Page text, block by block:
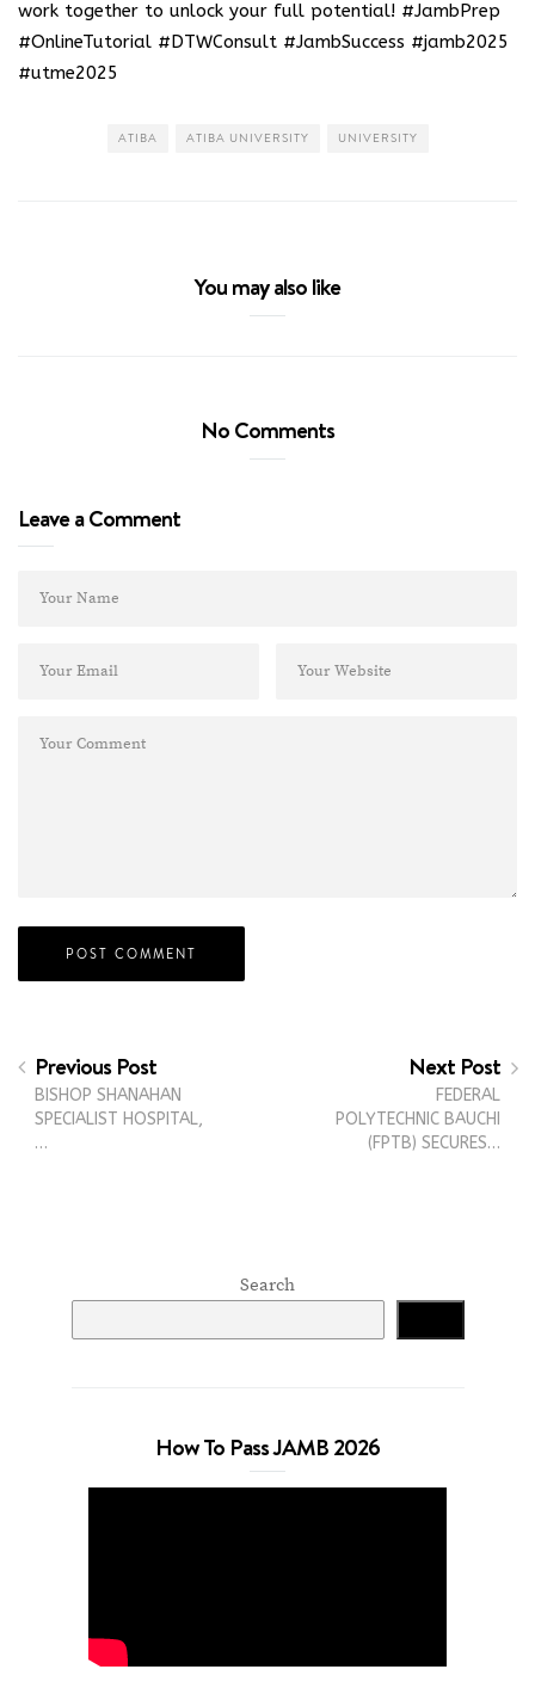
work together to unlock your full potential! #JambPrep
#OnlineTutorial #DTWConsult #JambSuccess #jamb2025
#utme2025
ATIBA ATIBA UNIVERSITY UNIVERSITY
You may also like
No Comments
Leave a Comment
Previous Post
BISHOP SHANAHAN
SPECIALIST HOSPITAL,
…
Next Post
FEDERAL
POLYTECHNIC BAUCHI
(FPTB) SECURES…
Search
How To Pass JAMB 2026